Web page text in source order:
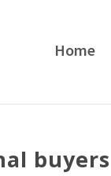
Home